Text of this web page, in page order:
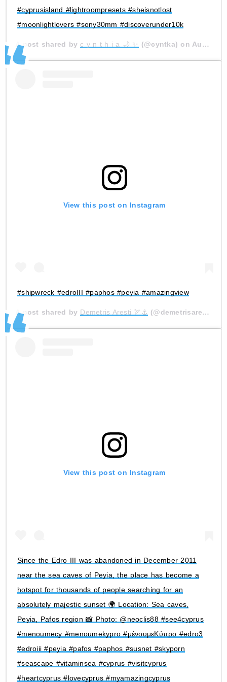
#cyprusisland #lightroompresets #sheisnotlost
#moonlightlovers #sony30mm #discoverunder10k
A post shared by c y n t h i a 🌙 ✨ (@cyntka) on Aug 6, 2020 at 11:41am PDT
View this post on Instagram
#shipwreck #edroIII #paphos #peyia #amazingview
A post shared by Demetris Aresti 🏹⚓ (@demetrisaresti) on
View this post on Instagram
Since the Edro III was abandoned in December 2011
near the sea caves of Peyia, the place has become a
hotspot for thousands of people searching for an
absolutely majestic sunset 🌍 Location: Sea caves,
Peyia, Pafos region 📸 Photo: @neoclis88 #see4cyprus
#menoumecy #menoumekypro #μένουμεΚύπρο #edro3
#edroiii #peyia #pafos #paphos #susnet #skyporn
#seascape #vitaminsea #cyprus #visitcyprus
#heartcyprus #lovecyprus #myamazingcyprus